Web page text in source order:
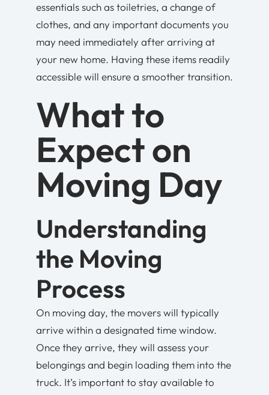
essentials such as toiletries, a change of
clothes, and any important documents you
may need immediately after arriving at
your new home. Having these items readily
accessible will ensure a smoother transition.
What to
Expect on
Moving Day
Understanding
the Moving
Process
On moving day, the movers will typically
arrive within a designated time window.
Once they arrive, they will assess your
belongings and begin loading them into the
truck. It’s important to stay available to